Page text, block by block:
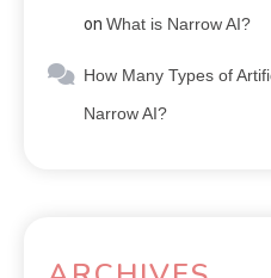
on What is Narrow AI?
How Many Types of
Narrow AI?